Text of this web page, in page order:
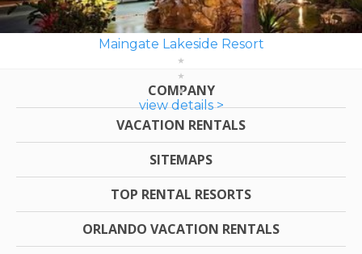
Maingate Lakeside Resort
view details >
COMPANY
VACATION RENTALS
SITEMAPS
TOP RENTAL RESORTS
ORLANDO VACATION RENTALS